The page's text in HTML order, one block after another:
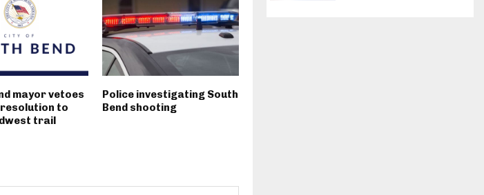
mayor vetoes
resolution to
trail
Police investigating South
Bend shooting